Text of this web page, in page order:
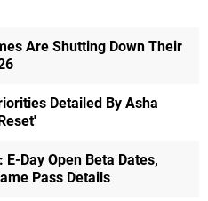
Are Shutting Down Their
Detailed By Asha
E-Day Open Beta Dates,
Pass Details